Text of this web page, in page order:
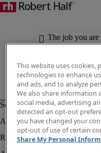
The job you
available.
This website uses cookies,
technologies to enhance
and ads, and to analyze
We also share information
social media, advertising
detected an opt-out
you have changed your
opt-out of use of certain
Share My Personal